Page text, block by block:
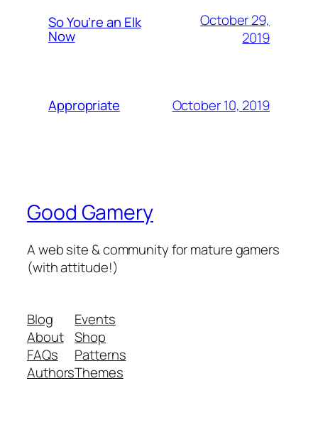
So You’re an Elk
Now
October 29,
2019
Appropriate October 10, 2019
Good Gamery
A web site & community for mature gamers
(with attitude!)
Blog
About
FAQs
Authors
Events
Shop
Patterns
Themes